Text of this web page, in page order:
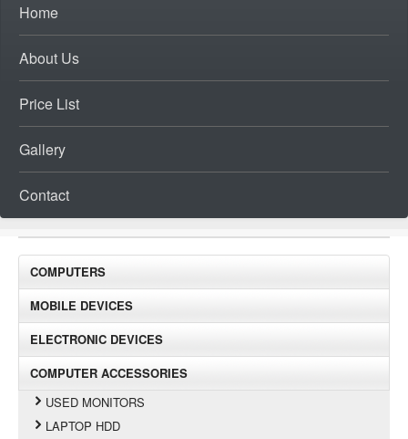
Home
About Us
Price List
Gallery
Contact
COMPUTERS
MOBILE DEVICES
ELECTRONIC DEVICES
COMPUTER ACCESSORIES
USED MONITORS
LAPTOP HDD